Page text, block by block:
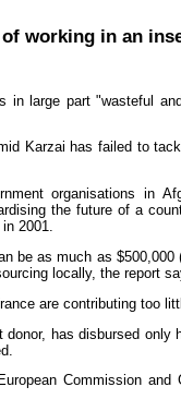
working in an
in large part "wasteful
Karzai has failed to
organisations in
the future of a
2001.
be as much as
locally, the report
are contributing too
has disbursed
Commission